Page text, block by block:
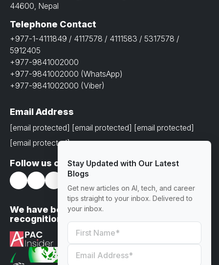
44600, Nepal
Telephone Contact
+977-1-4111849 / 4117578 / 4111583 / 5317578 /
5912405
+977-9841002000
+977-9841002000 (WhatsApp)
+977-9841002000 (Viber)
Email Address
[email protected] [email protected] [email protected]
[email protected]
Follow us on
We have been awarded with prestigious
recognitions
Stay Updated with Our Latest
Blogs
Get new articles on AI, tech, and career
tips straight to your inbox. Delivered to
your inbox.